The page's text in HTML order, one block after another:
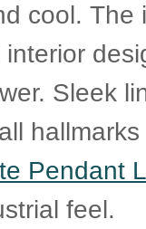
cool. The
Sleek
Pendant
feel.